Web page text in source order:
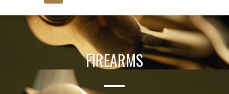
FIREARMS